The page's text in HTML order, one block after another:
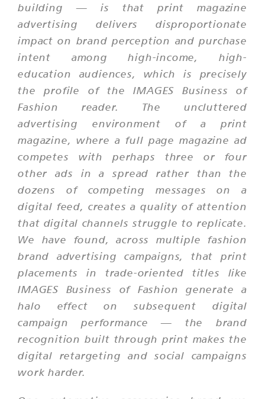
building — is that print magazine
advertising delivers disproportionate
impact on brand perception and purchase
intent among high-income, high-
education audiences, which is precisely
the profile of the IMAGES Business of
Fashion reader. The uncluttered
advertising environment of a print
magazine, where a full page magazine ad
competes with perhaps three or four
other ads in a spread rather than the
dozens of competing messages on a
digital feed, creates a quality of attention
that digital channels struggle to replicate.
We have found, across multiple fashion
brand advertising campaigns, that print
placements in trade-oriented titles like
IMAGES Business of Fashion generate a
halo effect on subsequent digital
campaign performance — the brand
recognition built through print makes the
digital retargeting and social campaigns
work harder.